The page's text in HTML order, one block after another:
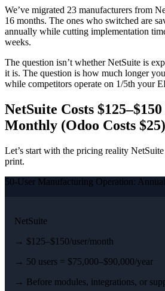
We’ve migrated 23 manufacturers from
16 months. The ones who switched are
annually while cutting implementation
weeks.
The question isn’t whether NetSuite is
it is. The question is how much longer
while competitors operate on 1/5th your
NetSuite Costs
Monthly (Odoo Costs $25)
Let’s start with the pricing reality
print.
50-User Manufacturing Operation:
NetSuite
→ $125–$150/user/month
→ 50 users = $75,000–$90,000/year
→ Before modules, integrations, or